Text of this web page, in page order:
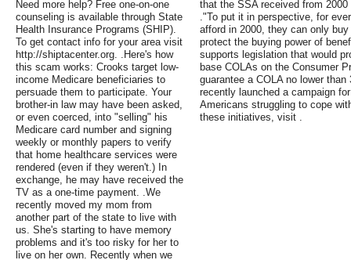
Need more help? Free one-on-one
counseling is available through State
Health Insurance Programs (SHIP).
To get contact info for your area visit
http://shiptacenter.org. .Here's how
this scam works: Crooks target low-
income Medicare beneficiaries to
persuade them to participate. Your
brother-in law may have been asked,
or even coerced, into "selling" his
Medicare card number and signing
weekly or monthly papers to verify
that home healthcare services were
rendered (even if they weren't.) In
exchange, he may have received the
TV as a one-time payment. .We
recently moved my mom from
another part of the state to live with
us. She's starting to have memory
problems and it's too risky for her to
live on her own. Recently when we
that the SSA received from
."To put it in perspective, for
afford in 2000, they can only
protect the buying power of
supports legislation that would
base COLAs on the Consumer
guarantee a COLA no lower
recently launched a campaign
Americans struggling to cope
these initiatives, visit .